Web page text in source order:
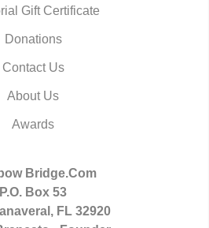
Gift Certificate
Donations
Contact Us
About Us
Awards
Bridge.Com
P.O. Box 53
FL 32920